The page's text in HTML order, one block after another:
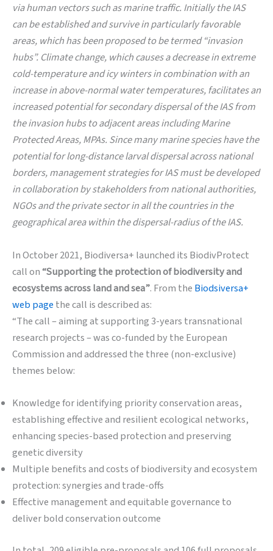
via human vectors such as marine traffic. Initially the IAS
can be established and survive in particularly favorable
areas, which has been proposed to be termed “invasion
hubs”. Climate change, which causes a decrease in extreme
cold-temperature and icy winters in combination with an
increase in above-normal water temperatures, facilitates an
increased potential for secondary dispersal of the IAS from
the invasion hubs to adjacent areas including Marine
Protected Areas, MPAs. Since many marine species have the
potential for long-distance larval dispersal across national
borders, management strategies for IAS must be developed
in collaboration by stakeholders from national authorities,
NGOs and the private sector in all the countries in the
geographical area within the dispersal-radius of the IAS.
In October 2021, Biodiversa+ launched its BiodivProtect
call on“Supporting the protection of biodiversity and
ecosystems across land and sea”. From the Biodsiversa+
web page the call is described as:
“The call – aiming at supporting 3-years transnational
research projects – was co-funded by the European
Commission and addressed the three (non-exclusive)
themes below:
Knowledge for identifying priority conservation areas,
establishing effective and resilient ecological networks,
enhancing species-based protection and preserving
genetic diversity
Multiple benefits and costs of biodiversity and ecosystem
protection: synergies and trade-offs
Effective management and equitable governance to
deliver bold conservation outcome